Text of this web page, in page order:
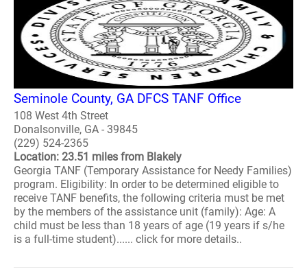
Seminole County, GA DFCS TANF Office
108 West 4th Street
Donalsonville, GA - 39845
(229) 524-2365
Location: 23.51 miles from Blakely
Georgia TANF (Temporary Assistance for Needy Families)
program. Eligibility: In order to be determined eligible to
receive TANF benefits, the following criteria must be met
by the members of the assistance unit (family): Age: A
child must be less than 18 years of age (19 years if s/he
is a full-time student)...... click for more details..